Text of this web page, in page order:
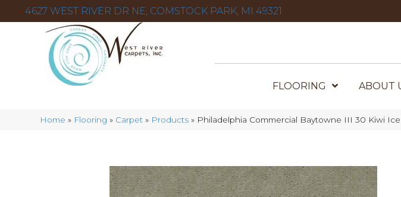
4627 WEST RIVER DR NE, COMSTOCK PARK, MI 49321
FLOORING ABOUT
Home » Flooring » Carpet » Products » Philadelphia Commercial Baytowne III 30 Kiwi